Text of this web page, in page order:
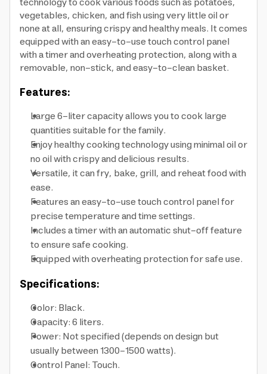
vegetables, chicken, and fish using very little oil or
none at all, ensuring crispy and healthy meals. It comes
equipped with an easy-to-use touch control panel
with a timer and overheating protection, along with a
removable, non-stick, and easy-to-clean basket.
Features:
Large 6-liter capacity allows you to cook large
quantities suitable for the family.
Enjoy healthy cooking technology using minimal oil or
no oil with crispy and delicious results.
Versatile, it can fry, bake, grill, and reheat food with
ease.
Features an easy-to-use touch control panel for
precise temperature and time settings.
Includes a timer with an automatic shut-off feature
to ensure safe cooking.
Equipped with overheating protection for safe use.
Specifications:
Color: Black.
Capacity: 6 liters.
Power: Not specified (depends on design but
usually between 1300-1500 watts).
Control Panel: Touch.